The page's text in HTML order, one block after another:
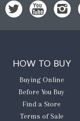
HOW TO BUY
Buying Online
Before You Buy
Find a Store
Terms of Sale